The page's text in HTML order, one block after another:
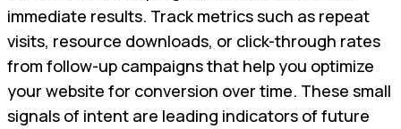
immediate results. Track metrics such as repeat
visits, resource downloads, or click-through rates
from follow-up campaigns that help you optimize
your website for conversion over time. These small
signals of intent are leading indicators of future